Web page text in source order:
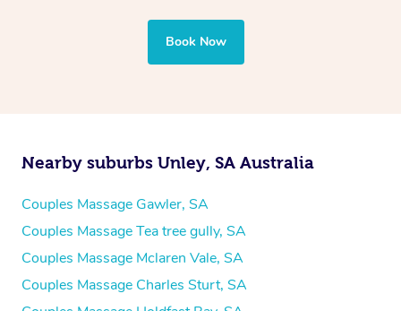
Book Now
Nearby suburbs Unley, SA Australia
Couples Massage Gawler, SA
Couples Massage Tea tree gully, SA
Couples Massage Mclaren Vale, SA
Couples Massage Charles Sturt, SA